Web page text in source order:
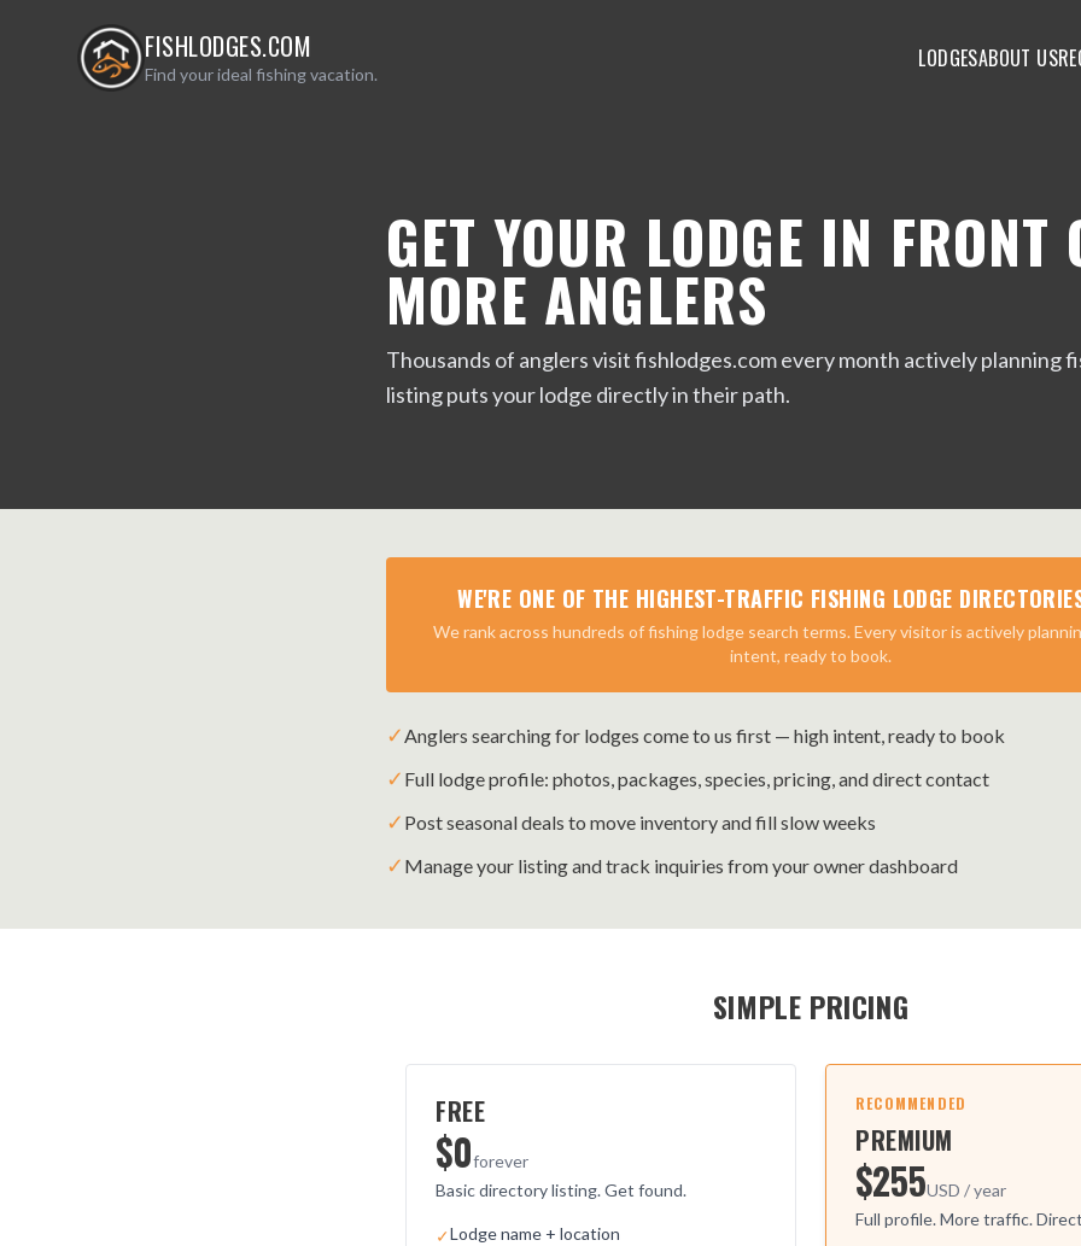
FISHLODGES.COM
Find your ideal fishing vacation.
LODGESABOUT US
GET YOUR LODGE IN FRONT
MORE ANGLERS
Thousands of anglers visit fishlodges.com every month actively planning
listing puts your lodge directly in their path.
WE'RE ONE OF THE HIGHEST-TRAFFIC FISHING LODGE
We rank across hundreds of fishing lodge search terms. Every visitor is actively
intent, ready to book.
✓Anglers searching for lodges come to us first — high intent, ready to book
✓ Full lodge profile: photos, packages, species, pricing, and direct contact
✓ Post seasonal deals to move inventory and fill slow weeks
✓ Manage your listing and track inquiries from your owner dashboard
SIMPLE PRICING
FREE
$0forever
Basic directory listing. Get found.
✓Lodge name + location
RECOMMENDED
PREMIUM
$255USD / year
Full profile. More traffic.